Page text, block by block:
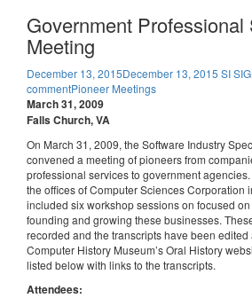
Government Professional
Meeting
December 13, 2015December 13, 2015 SI SIG
commentPioneer Meetings
March 31, 2009
Falls Church, VA
On March 31, 2009, the Software Industry
convened a meeting of pioneers from
professional services to government
the offices of Computer Sciences Corporation
included six workshop sessions on focused
founding and growing these businesses.
recorded and the transcripts have been edited
Computer History Museum’s Oral History
listed below with links to the transcripts.
Attendees: